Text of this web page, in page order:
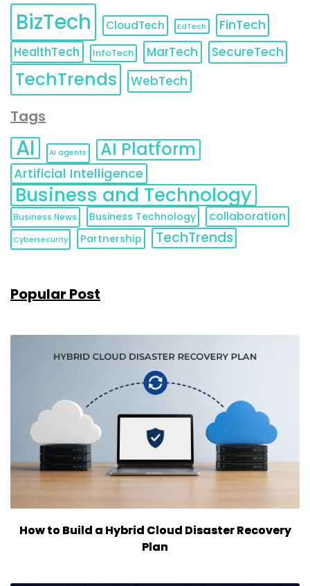
BizTech CloudTech EdTech
FinTech
HealthTech
InfoTech MarTech SecureTech
TechTrends WebTech
Tags
AI AI agents AI Platform
Artificial Intelligence
Business and Technology
Business News Business Technology collaboration
Cybersecurity Partnership TechTrends
Popular Post
How to Build a Hybrid Cloud Disaster Recovery
Plan